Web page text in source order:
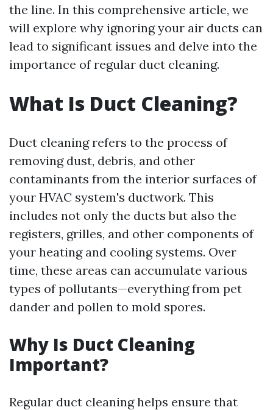
the line. In this comprehensive article, we
will explore why ignoring your air ducts can
lead to significant issues and delve into the
importance of regular duct cleaning.
What Is Duct Cleaning?
Duct cleaning refers to the process of
removing dust, debris, and other
contaminants from the interior surfaces of
your HVAC system's ductwork. This
includes not only the ducts but also the
registers, grilles, and other components of
your heating and cooling systems. Over
time, these areas can accumulate various
types of pollutants—everything from pet
dander and pollen to mold spores.
Why Is Duct Cleaning
Important?
Regular duct cleaning helps ensure that